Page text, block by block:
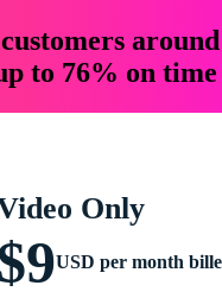
to 76% on
Only
USD per month